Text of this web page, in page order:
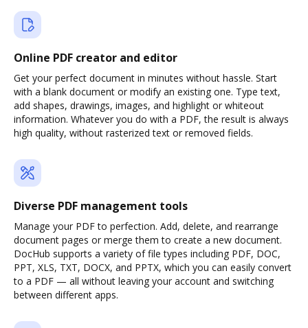
Online PDF creator and editor
Get your perfect document in minutes without hassle. Start
with a blank document or modify an existing one. Type text,
add shapes, drawings, images, and highlight or whiteout
information. Whatever you do with a PDF, the result is always
high quality, without rasterized text or removed fields.
Diverse PDF management tools
Manage your PDF to perfection. Add, delete, and rearrange
document pages or merge them to create a new document.
DocHub supports a variety of file types including PDF, DOC,
PPT, XLS, TXT, DOCX, and PPTX, which you can easily convert
to a PDF — all without leaving your account and switching
between different apps.